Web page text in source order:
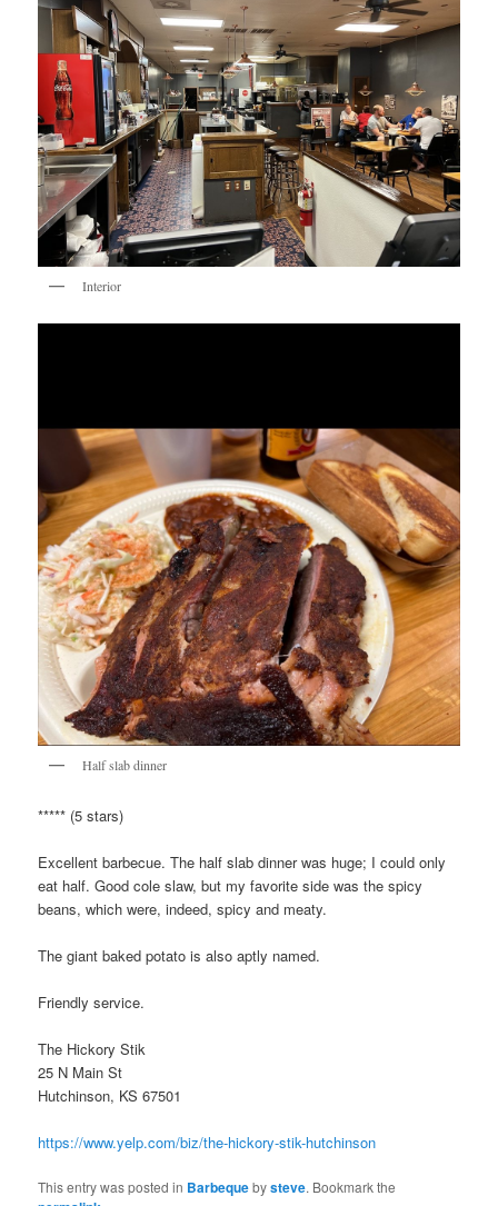
Interior
Half slab dinner
***** (5 stars)
Excellent barbecue. The half slab dinner was huge; I could only
eat half. Good cole slaw, but my favorite side was the spicy
beans, which were, indeed, spicy and meaty.
The giant baked potato is also aptly named.
Friendly service.
The Hickory Stik
25 N Main St
Hutchinson, KS 67501
https://www.yelp.com/biz/the-hickory-stik-hutchinson
This entry was posted in Barbequebysteve. Bookmark the